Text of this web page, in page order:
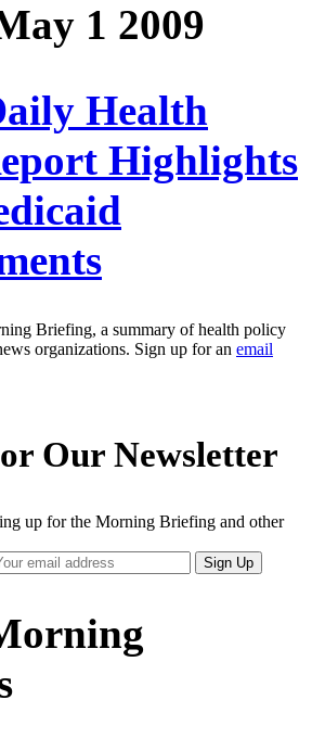
1 2009
Health
Highlights
Briefing, a summary of health policy
organizations. Sign up for an email
Our Newsletter
up for the Morning Briefing and other
Sign Up